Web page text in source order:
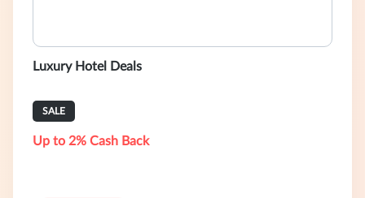
Luxury Hotel Deals
SALE
Up to 2% Cash Back